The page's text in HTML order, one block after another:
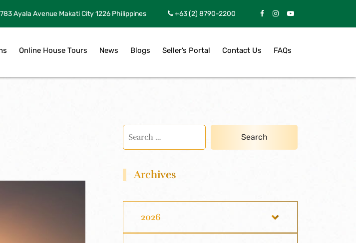
Ayala Avenue Makati City 1226 Philippines +63 (2) 8790-2200
Online House Tours News Blogs Seller’s Portal Contact Us FAQs
Archives
2026